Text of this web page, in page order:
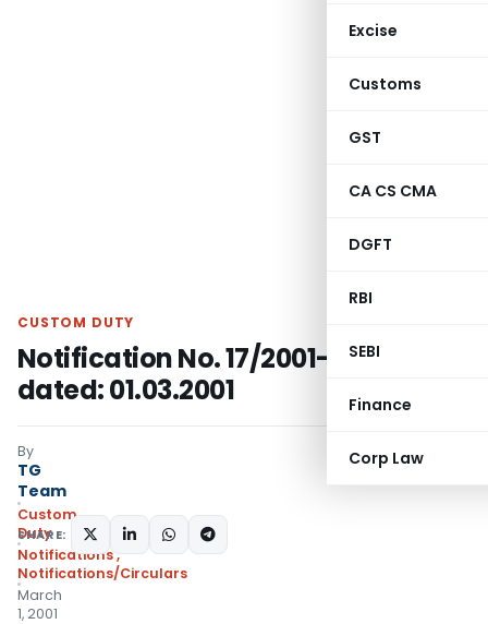
Excise
Customs
GST
CA CS CMA
DGFT
RBI
SEBI
Finance
Corp Law
CUSTOM DUTY
Notification No. 17/2001-Customs,
dated: 01.03.2001
By
TG
Team
Custom
Duty
Notifications,
Notifications/Circulars
March
1, 2001
SHARE: